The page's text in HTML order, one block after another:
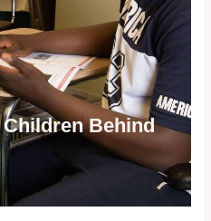
Behind